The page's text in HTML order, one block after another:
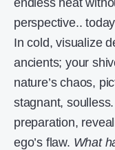
perspective..
In cold, visualize
ancients; your
nature’s chaos,
stagnant,
preparation,
ego’s flaw. What